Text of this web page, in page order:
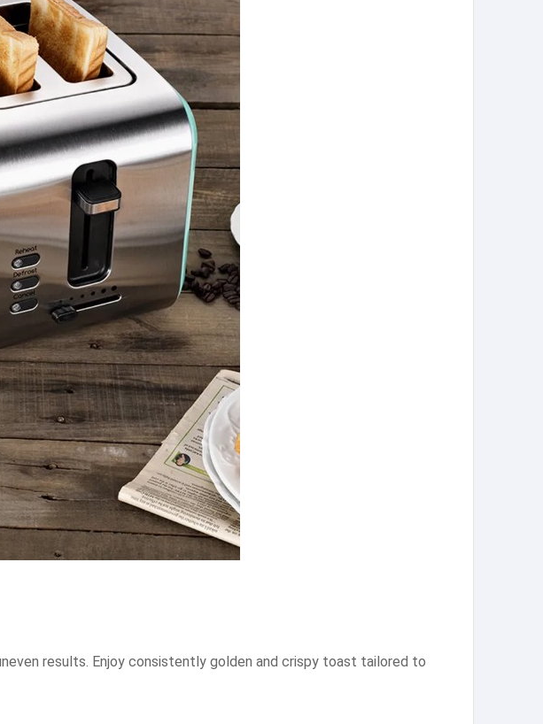
results. Enjoy consistently golden and crispy toast tailored to